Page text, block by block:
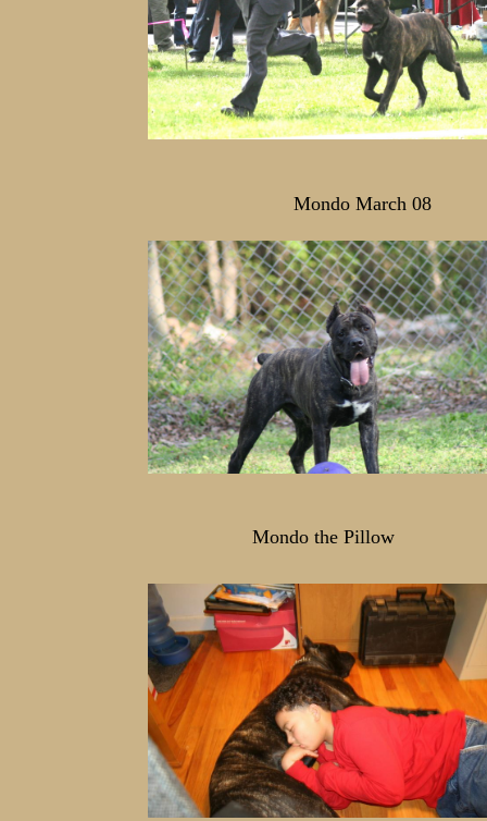
Mondo March 08
Mondo the Pillow